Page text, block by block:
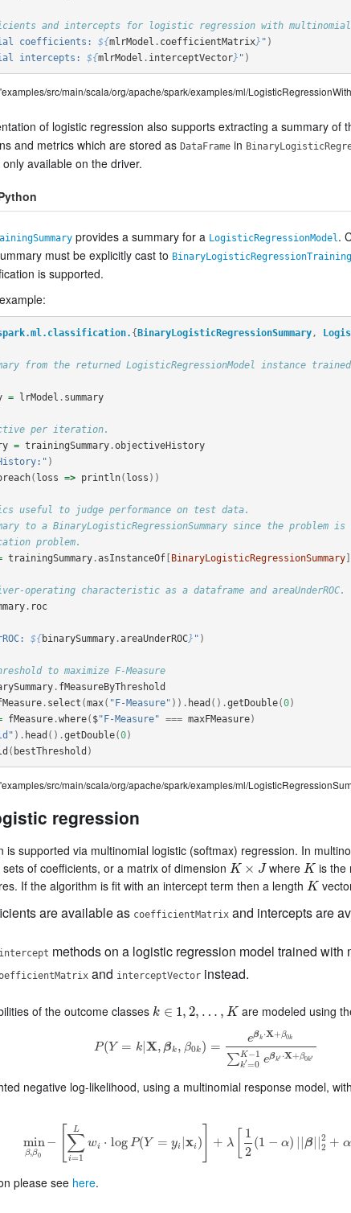
and intercepts for logistic regression with
coefficients: ${mlrModel . coefficientMatrix} " )
intercepts: ${mlrModel . interceptVector} " )
src/main/scala/org/apache/spark/examples/ml/
of logistic regression also supports extracting a summary of
and metrics which are stored as DataFrame in
available on the driver.
provides a summary for a LogisticRegressionModel.
must be explicitly cast to
is supported.
{BinaryLogisticRegressionSummary,
from the returned LogisticRegressionModel instance
= lrModel . summary
per iteration.
= trainingSummary.objectiveHistory
)
( loss => println( loss ))
useful to judge performance on test data.
to a BinaryLogisticRegressionSummary since the problem is
problem.
trainingSummary.asInstanceOf[BinaryLogisticRegressionSummary]
operating characteristic as a dataframe and areaUnderROC.
. roc
${binarySummary.areaUnderROC} " )
to maximize F-Measure
. fMeasureByThreshold
. select (max( "F-Measure" )). head ().getDouble(0)
fMeasure.where( $"F-Measure" === maxFMeasure)
). head ().getDouble(0)
( bestThreshold )
src/main/scala/org/apache/spark/examples/ml/
regression
is supported via multinomial logistic (softmax) regression. In
sets of coefficients, or a matrix of dimension K × J
K× J whereK
K is the
If the algorithm is fit with an intercept term then a length K
K
are available as coefficientMatrix and intercepts are
intercept methods on a logistic regression model trained with
and interceptVector instead.
of the outcome classes k ∈ 1, 2, … , K
k∈1 ,2, … K are modeled using
P(Y = k|X, βk , β0k ) = eβk ⋅X+β0k
∑ K −1
k′=0 eβk′ ⋅X+β0k′
P(Y= |X ,β k,β 0k)= eβk⋅ X+β 0k∑k′=0K−1eβk′⋅X+
negative log-likelihood, using a multinomial response model,
min
β,β0
− ∑
i=1
L
wi ⋅ logP(Y = yi |xi ) + λ
1
2
(1 − α) β |2
2 + α|
min ,β −[∑ i =1Lw i⋅log P( Y=yi| x )]+ λ[ 2( 1 − α)||β| 22 α ||β||
please see here.